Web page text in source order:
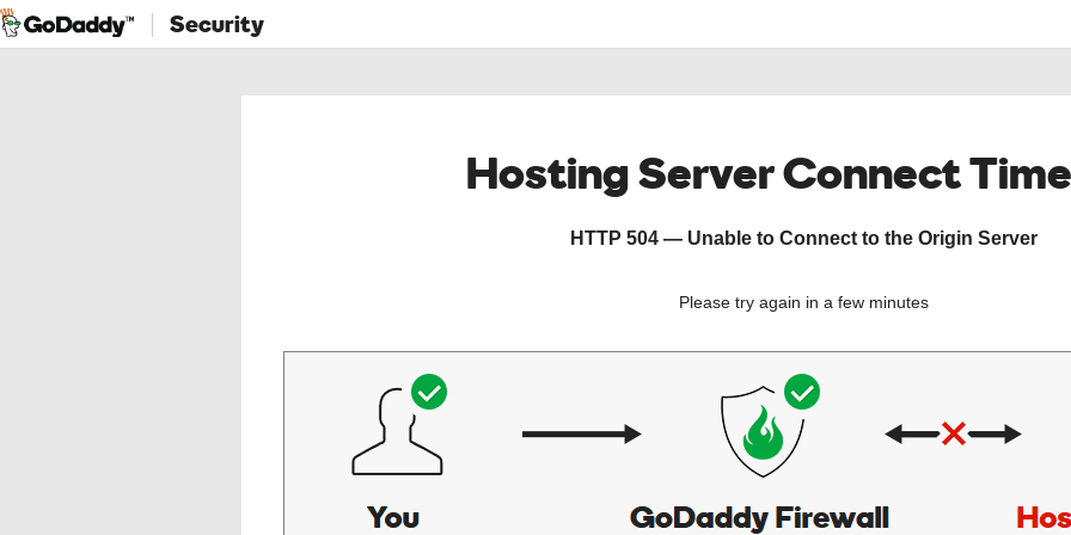
Security
Hosting Server Connect
HTTP 504 — Unable to Connect to the Origin Server
Please try again in a few minutes